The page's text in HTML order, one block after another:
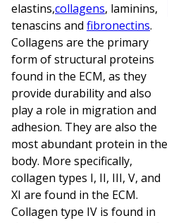
elastins,collagens, laminins,
tenascins and fibronectins.
Collagens are the primary
form of structural proteins
found in the ECM, as they
provide durability and also
play a role in migration and
adhesion. They are also the
most abundant protein in the
body. More specifically,
collagen types I, II, III, V, and
XI are found in the ECM.
Collagen type IV is found in